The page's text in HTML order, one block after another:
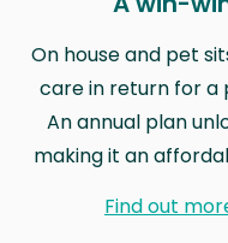
On house and pet
care in return for a
An annual plan
making it an
Find out